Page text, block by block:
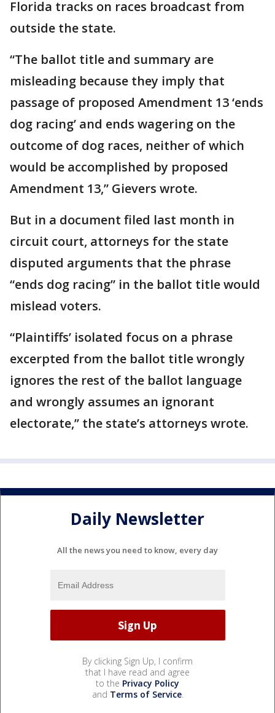
Florida tracks on races broadcast from
outside the state.
“The ballot title and summary are
misleading because they imply that
passage of proposed Amendment 13 ‘ends
dog racing’ and ends wagering on the
outcome of dog races, neither of which
would be accomplished by proposed
Amendment 13,” Gievers wrote.
But in a document filed last month in
circuit court, attorneys for the state
disputed arguments that the phrase
“ends dog racing” in the ballot title would
mislead voters.
“Plaintiffs’ isolated focus on a phrase
excerpted from the ballot title wrongly
ignores the rest of the ballot language
and wrongly assumes an ignorant
electorate,’’ the state’s attorneys wrote.
Daily Newsletter
All the news you need to know, every day
By clicking Sign Up, I confirm
that I have read and agree
to the Privacy Policy
and Terms of Service.